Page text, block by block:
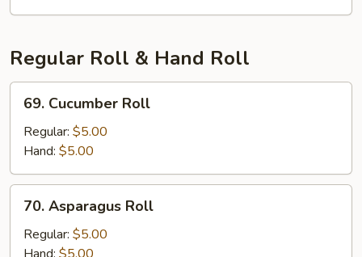
Scallop
Regular Roll & Hand Roll
Cucumber
Roll
69. Cucumber Roll
Regular: $5.00
Hand: $5.00
Asparagus
Roll
70. Asparagus Roll
Regular: $5.00